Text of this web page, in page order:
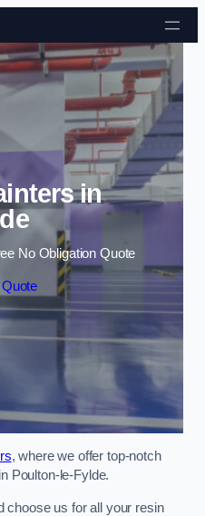
Skip to content
in
No Obligation Quote
, where we offer top-notch
Poulton-le-Fylde.
choose us for all your resin